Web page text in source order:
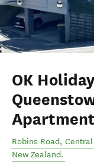
OK
Apartment
Robins Road,
New Zealand.